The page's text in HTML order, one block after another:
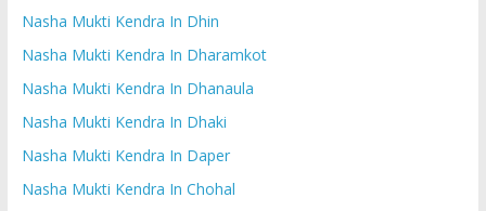
Nasha Mukti Kendra In Dhin
Nasha Mukti Kendra In Dharamkot
Nasha Mukti Kendra In Dhanaula
Nasha Mukti Kendra In Dhaki
Nasha Mukti Kendra In Daper
Nasha Mukti Kendra In Chohal